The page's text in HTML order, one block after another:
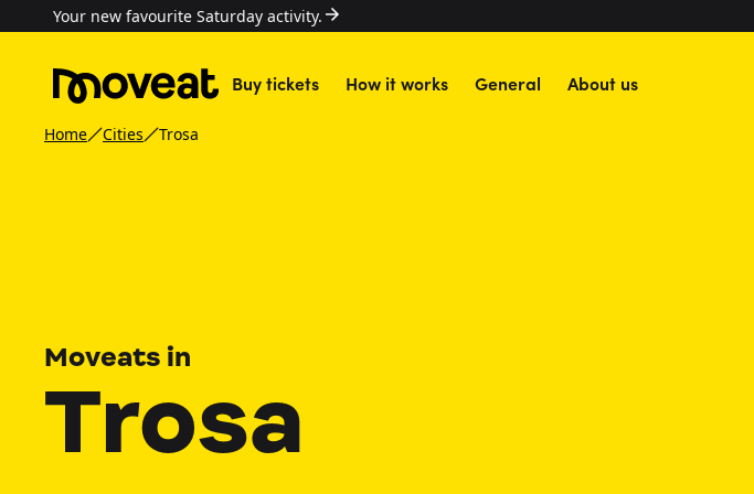
Your new favourite Saturday activity.
Buy tickets How it works General About us
Home Cities Trosa
Moveats in
Trosa